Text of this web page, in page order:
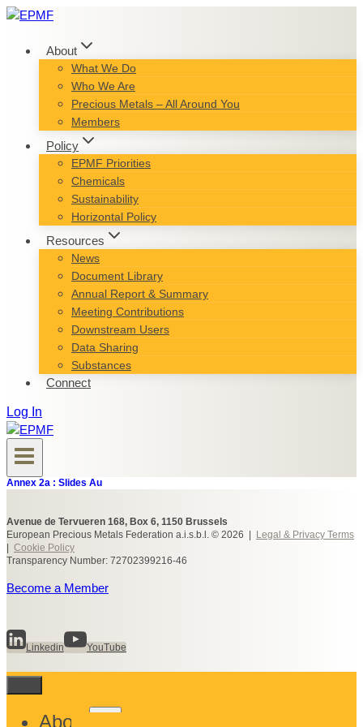
Skip
content
About
What We Do
Who We Are
Precious Metals – All Around You
Members
Policy
EPMF Priorities
Chemicals
Sustainability
Horizontal Policy
Resources
News
Document Library
Annual Report & Summary
Meeting Contributions
Downstream Users
Data Sharing
Substances
Connect
Log In
Annex 2a : Slides Au
Avenue de Tervueren 168, Box 6, 1150 Brussels
European Precious Metals Federation a.i.s.b.l. © 2026 |
Legal & Privacy Terms
Cookie Policy
Transparency Number: 72702399216-46
Become a Member
Linkedin YouTube
About
Toggle